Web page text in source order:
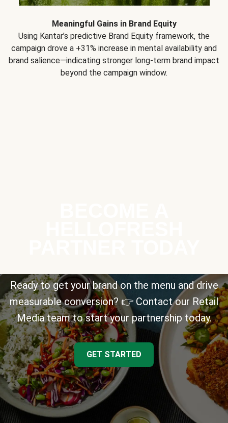
Meaningful Gains in Brand Equity
Using Kantar’s predictive Brand Equity framework, the
campaign drove a +31% increase in mental availability and
brand salience—indicating stronger long-term brand impact
beyond the campaign window.
Ready to get your brand on the menu and drive
measurable conversion? 👉 Contact our Retail
Media team to start your partnership today.
GET STARTED